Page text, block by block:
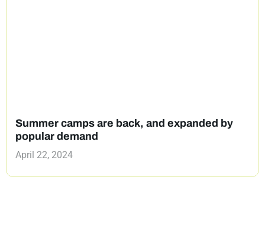
Summer camps are back, and expanded by
popular demand
April 22, 2024